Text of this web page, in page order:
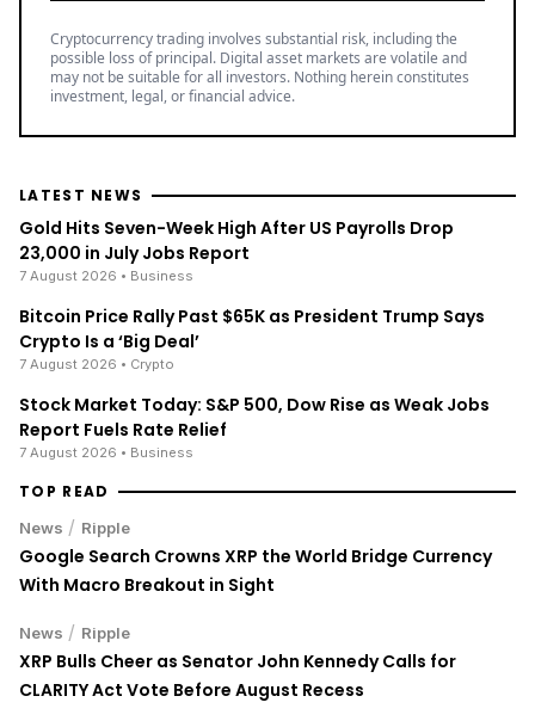
Cryptocurrency trading involves substantial risk, including the
possible loss of principal. Digital asset markets are volatile and
may not be suitable for all investors. Nothing herein constitutes
investment, legal, or financial advice.
LATEST NEWS
Gold Hits Seven-Week High After US Payrolls Drop
23,000 in July Jobs Report
7 August 2026 • Business
Bitcoin Price Rally Past $65K as President Trump Says
Crypto Is a ‘Big Deal’
7 August 2026 • Crypto
Stock Market Today: S&P 500, Dow Rise as Weak Jobs
Report Fuels Rate Relief
7 August 2026 • Business
TOP READ
News / Ripple
Google Search Crowns XRP the World Bridge Currency
With Macro Breakout in Sight
News / Ripple
XRP Bulls Cheer as Senator John Kennedy Calls for
CLARITY Act Vote Before August Recess